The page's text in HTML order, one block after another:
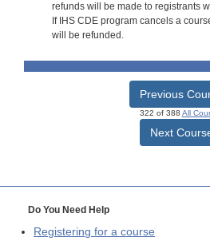
refunds will be made to registrants
If IHS CDE program cancels a
will be refunded.
Previous
322 of 388 All
Next
Do You Need Help
Registering for a course